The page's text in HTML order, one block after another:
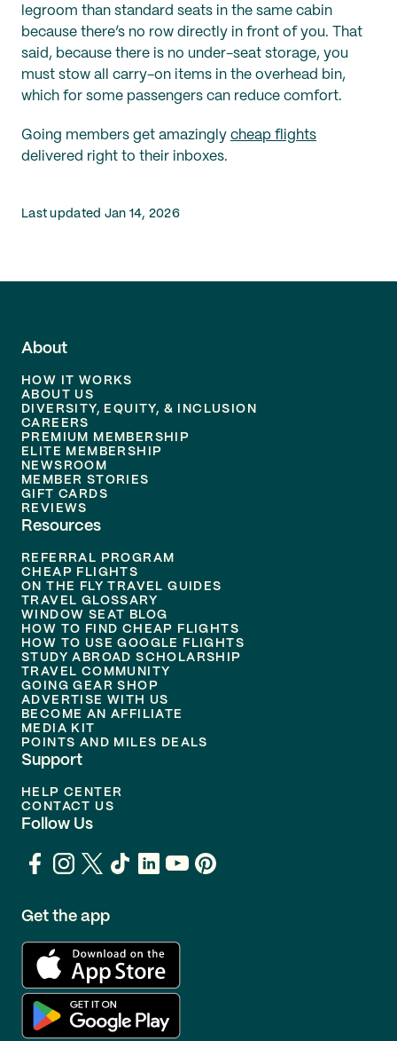
legroom than standard seats in the same cabin
because there’s no row directly in front of you. That
said, because there is no under-seat storage, you
must stow all carry-on items in the overhead bin,
which for some passengers can reduce comfort.
Going members get amazingly cheap flights
delivered right to their inboxes.
Last updated Jan 14, 2026
About
HOW IT WORKS
ABOUT US
DIVERSITY, EQUITY, & INCLUSION
CAREERS
PREMIUM MEMBERSHIP
ELITE MEMBERSHIP
NEWSROOM
MEMBER STORIES
GIFT CARDS
REVIEWS
Resources
REFERRAL PROGRAM
CHEAP FLIGHTS
ON THE FLY TRAVEL GUIDES
TRAVEL GLOSSARY
WINDOW SEAT BLOG
HOW TO FIND CHEAP FLIGHTS
HOW TO USE GOOGLE FLIGHTS
STUDY ABROAD SCHOLARSHIP
TRAVEL COMMUNITY
GOING GEAR SHOP
ADVERTISE WITH US
BECOME AN AFFILIATE
MEDIA KIT
POINTS AND MILES DEALS
Support
HELP CENTER
CONTACT US
Follow Us
Get the app